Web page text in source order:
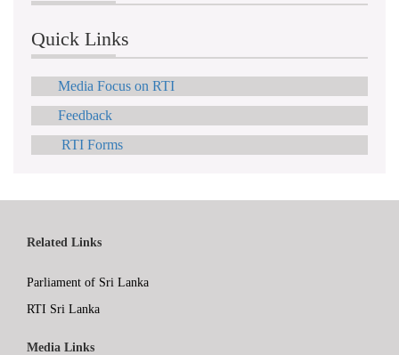
Quick Links
Media Focus on RTI
Feedback
RTI Forms
Related Links
Parliament of Sri Lanka
RTI Sri Lanka
Media Links